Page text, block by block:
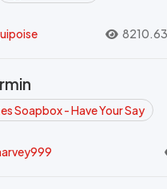
Soapbox - Have Your Say